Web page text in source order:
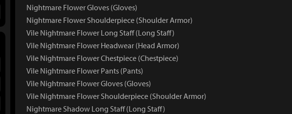
Nightmare Flower Gloves (Gloves)
Nightmare Flower Shoulderpiece (Shoulder Armor)
Vile Nightmare Flower Long Staff (Long Staff)
Vile Nightmare Flower Headwear (Head Armor)
Vile Nightmare Flower Chestpiece (Chestpiece)
Vile Nightmare Flower Pants (Pants)
Vile Nightmare Flower Gloves (Gloves)
Vile Nightmare Flower Shoulderpiece (Shoulder Armor)
Nightmare Shadow Long Staff (Long Staff)